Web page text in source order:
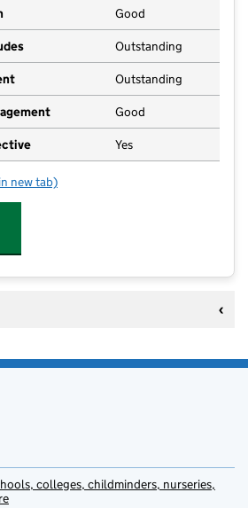
Good
Outstanding
Outstanding
Good
Yes
Day Nursery
new tab)
colleges, childminders, nurseries,